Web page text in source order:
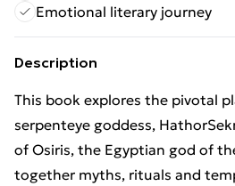
Emotional literary journey
Description
This book explores the pivotal
serpenteye goddess,
of Osiris, the Egyptian god of
together myths, rituals and